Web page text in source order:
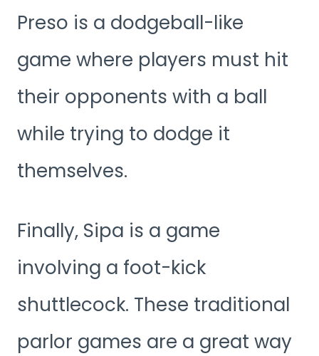
Preso is a dodgeball-like
game where players must hit
their opponents with a ball
while trying to dodge it
themselves.
Finally, Sipa is a game
involving a foot-kick
shuttlecock. These traditional
parlor games are a great way